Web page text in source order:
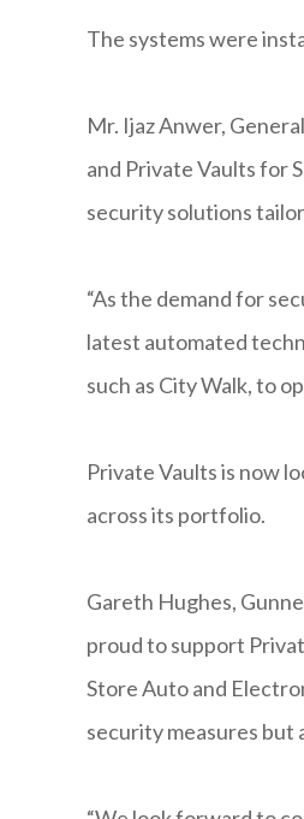
The systems were
Mr. Ijaz Anwer,
and Private Vaults for
security solutions
“As the demand for
latest automated
such as City Walk, to
Private Vaults is now
across its portfolio.
Gareth Hughes,
proud to support
Store Auto and
security measures but